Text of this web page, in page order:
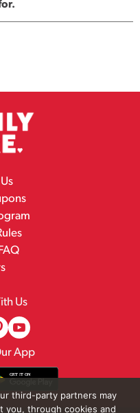
Us
App
third-party partners may
you, through cookies and